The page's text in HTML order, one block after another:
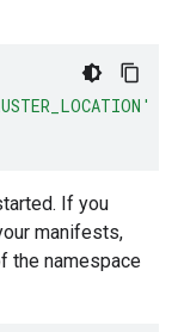
If you
manifests,
the namespace